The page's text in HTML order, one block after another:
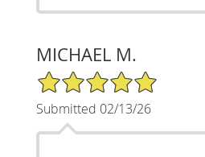
MICHAEL M.
5/5 Star Rating
Submitted 02/13/26